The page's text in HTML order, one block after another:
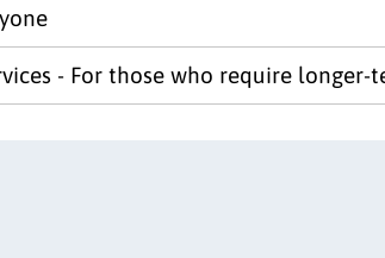
- For those who require longer-